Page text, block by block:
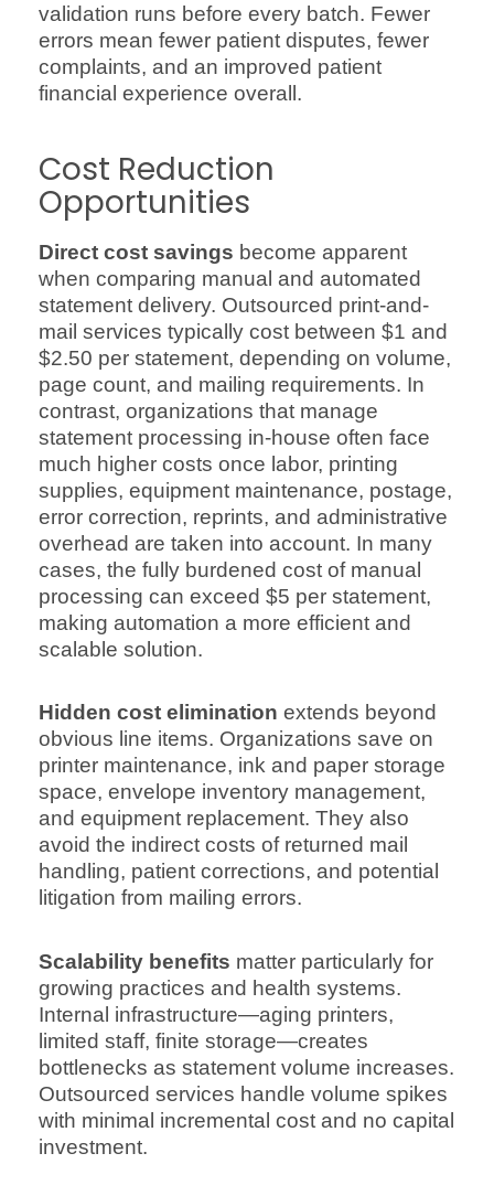
validation runs before every batch. Fewer
errors mean fewer patient disputes, fewer
complaints, and an improved patient
financial experience overall.
Cost Reduction
Opportunities
Direct cost savings become apparent
when comparing manual and automated
statement delivery. Outsourced print-and-
mail services typically cost between $1 and
$2.50 per statement, depending on volume,
page count, and mailing requirements. In
contrast, organizations that manage
statement processing in-house often face
much higher costs once labor, printing
supplies, equipment maintenance, postage,
error correction, reprints, and administrative
overhead are taken into account. In many
cases, the fully burdened cost of manual
processing can exceed $5 per statement,
making automation a more efficient and
scalable solution.
Hidden cost elimination extends beyond
obvious line items. Organizations save on
printer maintenance, ink and paper storage
space, envelope inventory management,
and equipment replacement. They also
avoid the indirect costs of returned mail
handling, patient corrections, and potential
litigation from mailing errors.
Scalability benefits matter particularly for
growing practices and health systems.
Internal infrastructure—aging printers,
limited staff, finite storage—creates
bottlenecks as statement volume increases.
Outsourced services handle volume spikes
with minimal incremental cost and no capital
investment.